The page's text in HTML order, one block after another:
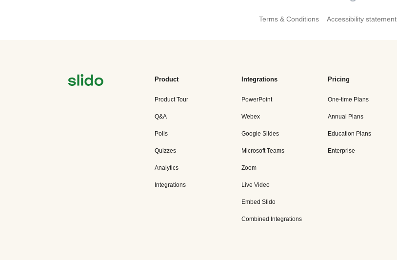
Terms & Conditions Accessibility statement
Product
Product Tour
Q&A
Polls
Quizzes
Analytics
Integrations
Integrations
PowerPoint
Webex
Google Slides
Microsoft Teams
Zoom
Live Video
Embed Slido
Combined Integrations
Pricing
One-time Plans
Annual Plans
Education Plans
Enterprise